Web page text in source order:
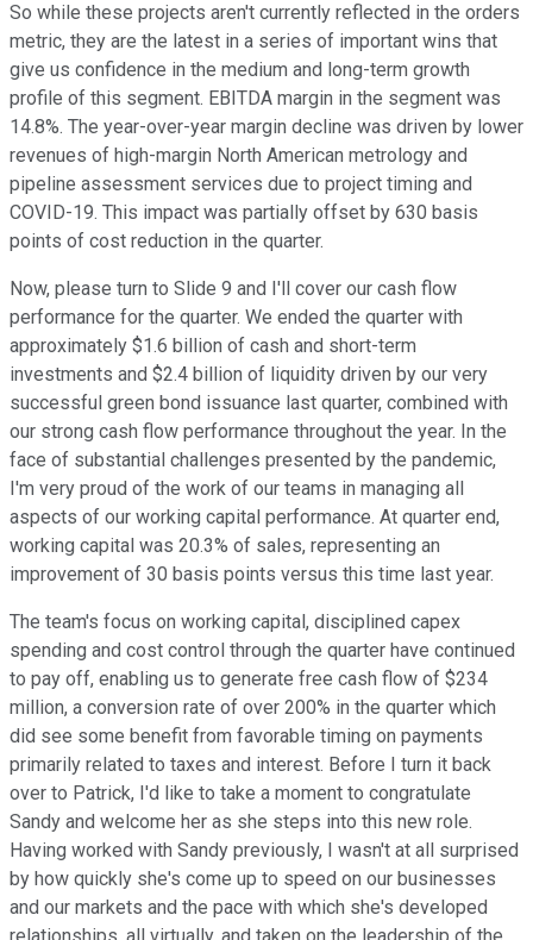
So while these projects aren't currently reflected in the orders
metric, they are the latest in a series of important wins that
give us confidence in the medium and long-term growth
profile of this segment. EBITDA margin in the segment was
14.8%. The year-over-year margin decline was driven by lower
revenues of high-margin North American metrology and
pipeline assessment services due to project timing and
COVID-19. This impact was partially offset by 630 basis
points of cost reduction in the quarter.
Now, please turn to Slide 9 and I'll cover our cash flow
performance for the quarter. We ended the quarter with
approximately $1.6 billion of cash and short-term
investments and $2.4 billion of liquidity driven by our very
successful green bond issuance last quarter, combined with
our strong cash flow performance throughout the year. In the
face of substantial challenges presented by the pandemic,
I'm very proud of the work of our teams in managing all
aspects of our working capital performance. At quarter end,
working capital was 20.3% of sales, representing an
improvement of 30 basis points versus this time last year.
The team's focus on working capital, disciplined capex
spending and cost control through the quarter have continued
to pay off, enabling us to generate free cash flow of $234
million, a conversion rate of over 200% in the quarter which
did see some benefit from favorable timing on payments
primarily related to taxes and interest. Before I turn it back
over to Patrick, I'd like to take a moment to congratulate
Sandy and welcome her as she steps into this new role.
Having worked with Sandy previously, I wasn't at all surprised
by how quickly she's come up to speed on our businesses
and our markets and the pace with which she's developed